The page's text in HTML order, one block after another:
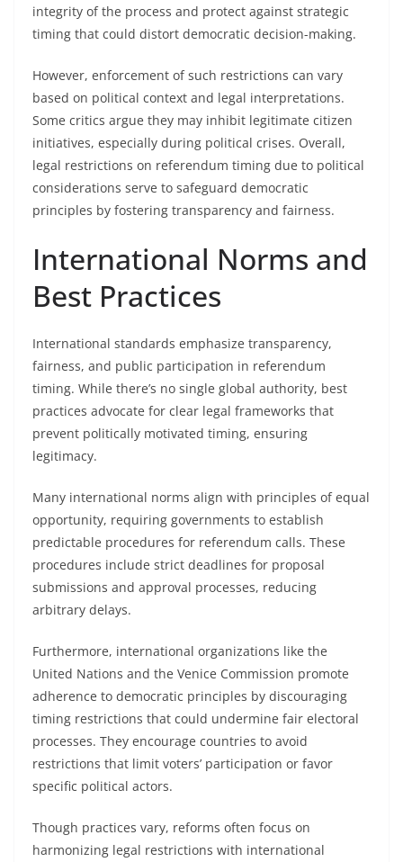
integrity of the process and protect against strategic
timing that could distort democratic decision-making.
However, enforcement of such restrictions can vary
based on political context and legal interpretations.
Some critics argue they may inhibit legitimate citizen
initiatives, especially during political crises. Overall,
legal restrictions on referendum timing due to political
considerations serve to safeguard democratic
principles by fostering transparency and fairness.
International Norms and
Best Practices
International standards emphasize transparency,
fairness, and public participation in referendum
timing. While there’s no single global authority, best
practices advocate for clear legal frameworks that
prevent politically motivated timing, ensuring
legitimacy.
Many international norms align with principles of equal
opportunity, requiring governments to establish
predictable procedures for referendum calls. These
procedures include strict deadlines for proposal
submissions and approval processes, reducing
arbitrary delays.
Furthermore, international organizations like the
United Nations and the Venice Commission promote
adherence to democratic principles by discouraging
timing restrictions that could undermine fair electoral
processes. They encourage countries to avoid
restrictions that limit voters’ participation or favor
specific political actors.
Though practices vary, reforms often focus on
harmonizing legal restrictions with international